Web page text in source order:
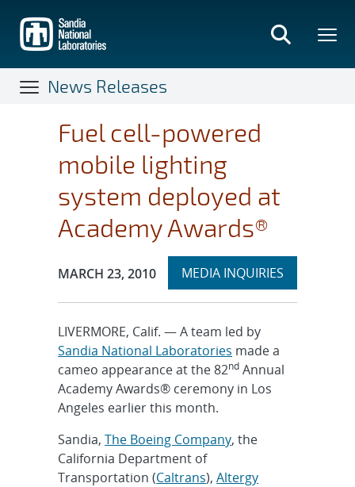
main
content
News Releases
Fuel cell-powered
mobile lighting
system deployed at
Academy Awards®
Publication Date:
MARCH 23, 2010 Expand
MEDIA INQUIRIES
section
LIVERMORE, Calif. — A team led by
Sandia National Laboratories made a
cameo appearance at the 82nd Annual
Academy Awards® ceremony in Los
Angeles earlier this month.
Sandia,The Boeing Company, the
California Department of
Transportation (Caltrans),Altergy